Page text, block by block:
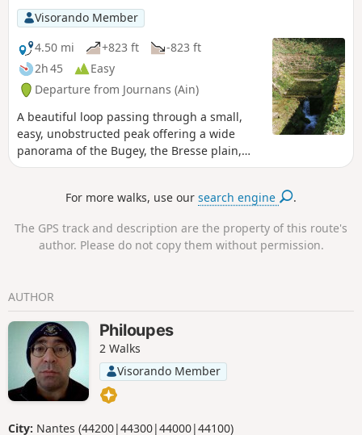
Visorando Member
4.50 mi
+823 ft
-823 ft
2h 45
Easy
Departure from Journans (Ain)
A beautiful loop passing through a small,
easy, unobstructed peak offering a wide
panorama of the Bugey, the Bresse plain,
the Beaujolais mountains and the Lyon
us at the end of the hike.
For more walks, use oursearch engine .
The GPS track and description are the property of this route's
author. Please do not copy them without permission.
AUTHOR
Philoupes
2 Walks
Visorando Member
City: Nantes (44200|44300|44000|44100)